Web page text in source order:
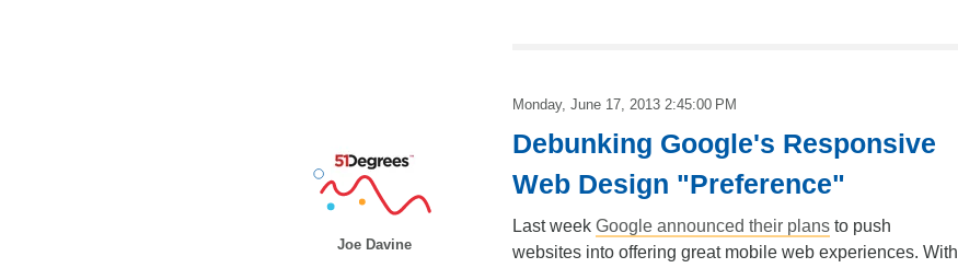
Joe Davine
Monday, June 17, 2013 2:45:00 PM
Debunking Google's Responsive
Web Design "Preference"
Last week Google announced their plans to push
websites into offering great mobile web experiences. With